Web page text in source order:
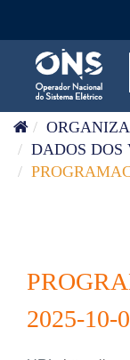
DADOS DOS
2025-10-